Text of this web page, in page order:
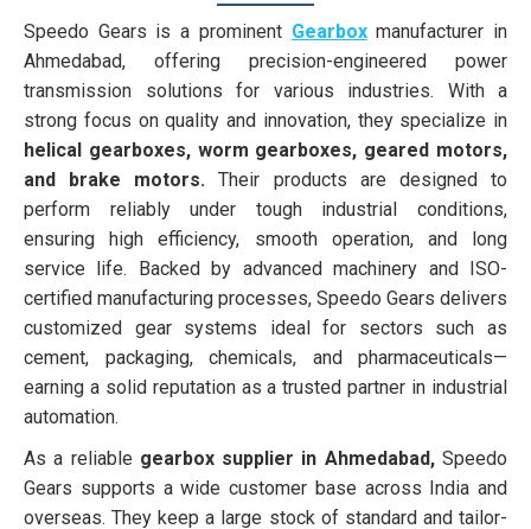
Speedo Gears is a prominent Gearboxmanufacturer in
Ahmedabad, offering precision-engineered power
transmission solutions for various industries. With a
strong focus on quality and innovation, they specialize in
helical gearboxes, worm gearboxes, geared motors,
and brake motors. Their products are designed to
perform reliably under tough industrial conditions,
ensuring high efficiency, smooth operation, and long
service life. Backed by advanced machinery and ISO-
certified manufacturing processes, Speedo Gears delivers
customized gear systems ideal for sectors such as
cement, packaging, chemicals, and pharmaceuticals—
earning a solid reputation as a trusted partner in industrial
automation.
As a reliable gearbox supplier in Ahmedabad,Speedo
Gears supports a wide customer base across India and
overseas. They keep a large stock of standard and tailor-